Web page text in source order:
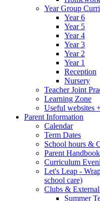
Year Group
Year 6
Year 5
Year 4
Year 3
Year 2
Year 1
Reception
Nursery
Teacher Joint
Learning Zone
Useful websites
Parent Information
Calendar
Term Dates
School hours &
Parent Handbook
Curriculum
Let's Leap -
school care)
Clubs &
Summer